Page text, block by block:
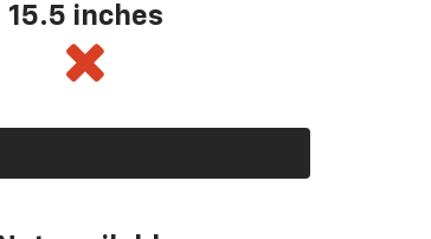
15.5 inches